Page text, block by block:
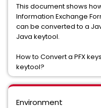
This document shows
Information Exchange
can be converted to a
Java keytool.
How to Convert a PFX
keytool?
Environment